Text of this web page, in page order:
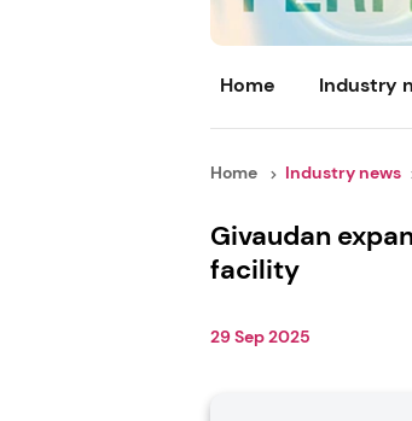
Home Industry
Home Industry news
Givaudan
facility
29 Sep 2025